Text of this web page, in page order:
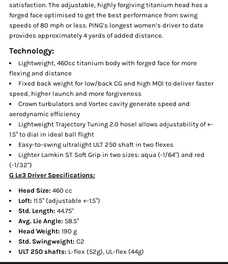
satisfaction. The adjustable, highly forgiving titanium head has a
forged face optimised to get the best performance from swing
speeds of 80 mph or less. PING’s longest women’s driver to date
provides approximately 4 yards of added distance.
Technology:
Lightweight, 460cc titanium body with forged face for more
flexing and distance
Fixed back weight for low/back CG and high MOI to deliver faster
speed, higher launch and more forgiveness
Crown turbulators and Vortec cavity generate speed and
aerodynamic efficiency
Lightweight Trajectory Tuning 2.0 hosel allows adjustability of +-
1.5° to dial in ideal ball flight
Easy-to-swing ultralight ULT 250 shaft in two flexes
Lighter Lamkin ST Soft Grip in two sizes: aqua (-1/64") and red
(-1/32")
G Le3 Driver Specifications:
Head Size: 460 cc
Loft: 11.5° (adjustable +-1.5°)
Std. Length: 44.75"
Avg. Lie Angle: 58.5°
Head Weight: 190 g
Std. Swingweight: C2
ULT 250 shafts: L-flex (52g), UL-flex (44g)